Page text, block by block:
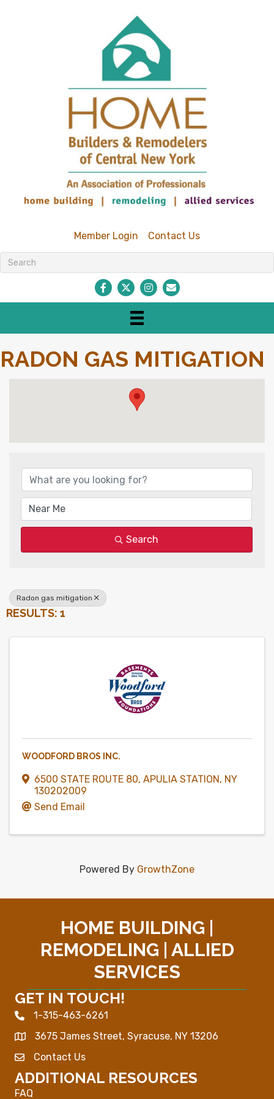
Member Login Contact Us
FacebookTwitterInstagramEnvelope Icon
RADON GAS MITIGATION
Search
Radon gas mitigation
RESULTS: 1
WOODFORD BROS INC.
6500 STATE ROUTE 80, APULIA STATION , NY
130202009
Send Email
Powered By GrowthZone
HOME BUILDING |
REMODELING | ALLIED
SERVICES
GET IN TOUCH!
Phone icon
1-315-463-6261
Map
3675 James Street, Syracuse, NY 13206
Envelope Icon
Contact Us
ADDITIONAL RESOURCES
FAQ